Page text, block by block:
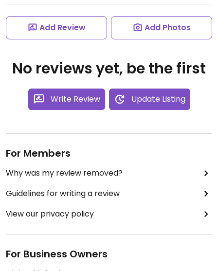
Add Review Add Photos
No reviews yet, be the first
Write Review Update Listing
For Members
Why was my review removed?
Guidelines for writing a review
View our privacy policy
For Business Owners